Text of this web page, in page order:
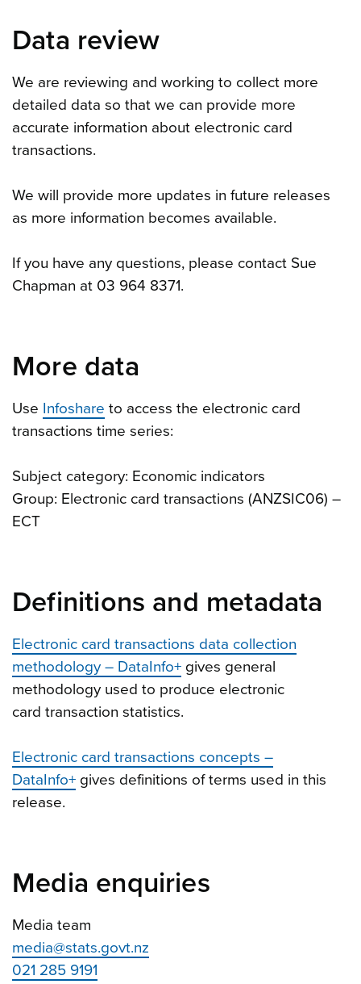
Data review
We are reviewing and working to collect more
detailed data so that we can provide more
accurate information about electronic card
transactions.
We will provide more updates in future releases
as more information becomes available.
If you have any questions, please contact Sue
Chapman at 03 964 8371.
More data
Use Infoshare to access the electronic card
transactions time series:
Subject category: Economic indicators
Group: Electronic card transactions (ANZSIC06) –
ECT
Definitions and metadata
Electronic card transactions data collection
methodology – DataInfo+ gives general
methodology used to produce electronic
card transaction statistics.
Electronic card transactions concepts –
DataInfo+ gives definitions of terms used in this
release.
Media enquiries
Media team
media@stats.govt.nz
021 285 9191